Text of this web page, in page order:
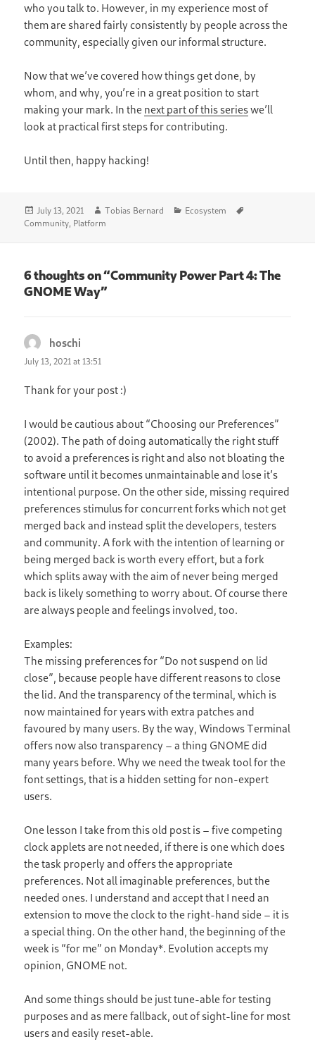
who you talk to. However, in my experience most of
them are shared fairly consistently by people across the
community, especially given our informal structure.
Now that we’ve covered how things get done, by
whom, and why, you’re in a great position to start
making your mark. In the next part of this serieswe’ll
look at practical first steps for contributing.
Until then, happy hacking!
Posted
on
July 13, 2021 Author
Tobias Bernard Categories
Ecosystem
Community, Platform
6 thoughts on “Community Power Part 4: The
GNOME Way”
hoschi
July 13, 2021 at 13:51
Thank for your post :)
I would be cautious about “Choosing our Preferences”
(2002). The path of doing automatically the right stuff
to avoid a preferences is right and also not bloating the
software until it becomes unmaintainable and lose it’s
intentional purpose. On the other side, missing required
preferences stimulus for concurrent forks which not get
merged back and instead split the developers, testers
and community. A fork with the intention of learning or
being merged back is worth every effort, but a fork
which splits away with the aim of never being merged
back is likely something to worry about. Of course there
are always people and feelings involved, too.
Examples:
The missing preferences for “Do not suspend on lid
close”, because people have different reasons to close
the lid. And the transparency of the terminal, which is
now maintained for years with extra patches and
favoured by many users. By the way, Windows Terminal
offers now also transparency – a thing GNOME did
many years before. Why we need the tweak tool for the
font settings, that is a hidden setting for non-expert
users.
One lesson I take from this old post is – five competing
clock applets are not needed, if there is one which does
the task properly and offers the appropriate
preferences. Not all imaginable preferences, but the
needed ones. I understand and accept that I need an
extension to move the clock to the right-hand side – it is
a special thing. On the other hand, the beginning of the
week is “for me” on Monday*. Evolution accepts my
opinion, GNOME not.
And some things should be just tune-able for testing
purposes and as mere fallback, out of sight-line for most
users and easily reset-able.